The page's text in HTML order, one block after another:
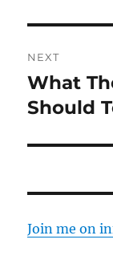
NEXT
Next
post:
What
Should
Join me on